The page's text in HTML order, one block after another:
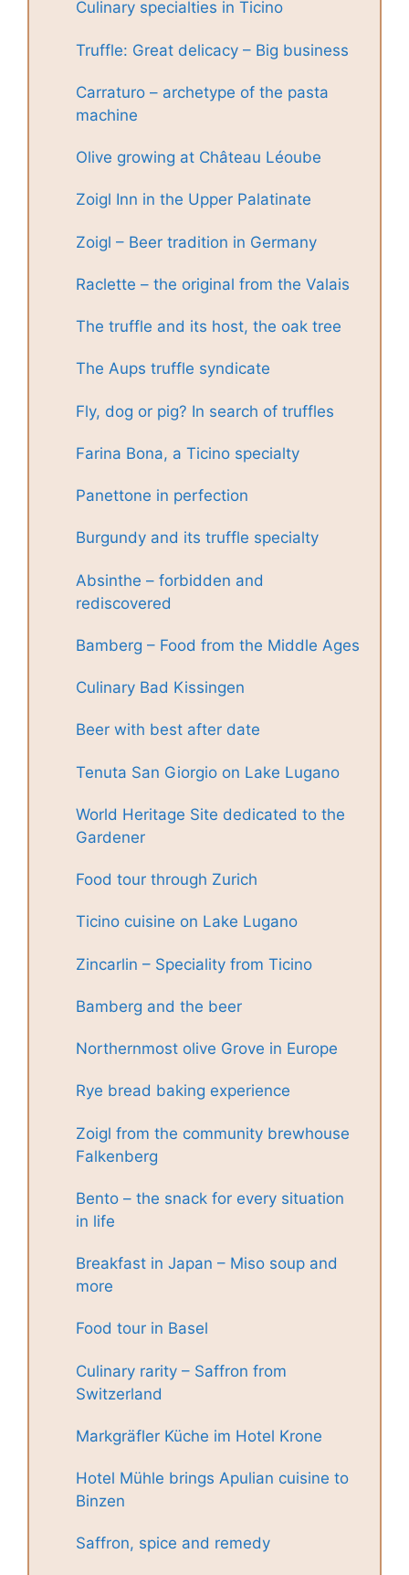
Culinary specialties in Ticino
Truffle: Great delicacy – Big business
Carraturo – archetype of the pasta
machine
Olive growing at Château Léoube
Zoigl Inn in the Upper Palatinate
Zoigl – Beer tradition in Germany
Raclette – the original from the Valais
The truffle and its host, the oak tree
The Aups truffle syndicate
Fly, dog or pig? In search of truffles
Farina Bona, a Ticino specialty
Panettone in perfection
Burgundy and its truffle specialty
Absinthe – forbidden and
rediscovered
Bamberg – Food from the Middle Ages
Culinary Bad Kissingen
Beer with best after date
Tenuta San Giorgio on Lake Lugano
World Heritage Site dedicated to the
Gardener
Food tour through Zurich
Ticino cuisine on Lake Lugano
Zincarlin – Speciality from Ticino
Bamberg and the beer
Northernmost olive Grove in Europe
Rye bread baking experience
Zoigl from the community brewhouse
Falkenberg
Bento – the snack for every situation
in life
Breakfast in Japan – Miso soup and
more
Food tour in Basel
Culinary rarity – Saffron from
Switzerland
Markgräfler Küche im Hotel Krone
Hotel Mühle brings Apulian cuisine to
Binzen
Saffron, spice and remedy